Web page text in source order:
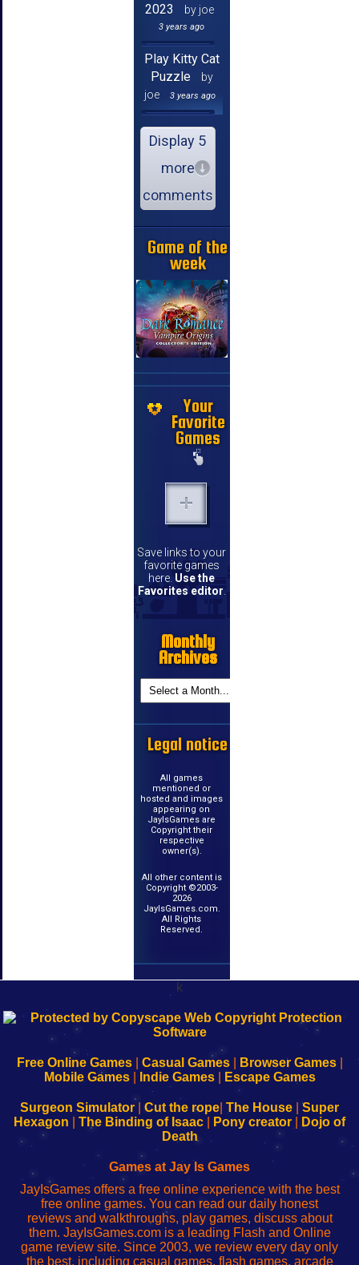
2023
by joe
3 years ago
Play Kitty Cat
Puzzle
by
joe
3 years ago
Display 5
more
comments
Game of the
week
Your
Favorite
Games
Save links to your
favorite games
here. Use the
Favorites editor.
Monthly
Archives
Legal notice
All games
mentioned or
hosted and images
appearing on
JayIsGames are
Copyright their
respective
owner(s).
All other content is
Copyright ©2003-
2026
JayIsGames.com.
All Rights
Reserved.
k
192.168.0.1
Configure
Your
192.168.o.1
sesión
de
administrador
red
192.168.1.1
Configure
Your
192.168.178.1
Wi-
Fing-
configureren
Free Online Games| Casual Games| Browser Games|
Mobile Games| Indie Games| Escape Games
Surgeon Simulator| Cut the rope The House
Super
Hexagon
The Binding of Isaac Pony creator
Dojo of
Death
Games at Jay Is Games
JayIsGames offers a free online experience with the best
free online games. You can read our daily honest
reviews and walkthroughs, play games, discuss about
them. JayIsGames.com is a leading Flash and Online
game review site. Since 2003, we review every day only
the best, including casual games, flash games, arcade